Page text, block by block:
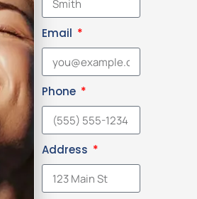
Email
Phone
Address